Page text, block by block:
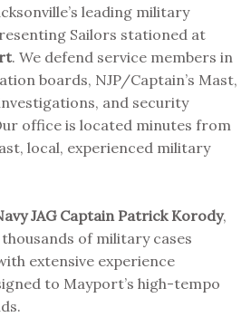
leading military
Sailors stationed at
. We defend service members in
boards, NJP/Captain’s Mast,
and security
office is located minutes from
local, experienced military
JAG Captain Patrick Korody,
of military cases
extensive experience
to Mayport’s high-tempo